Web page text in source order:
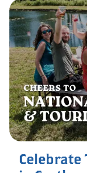
Celebrate